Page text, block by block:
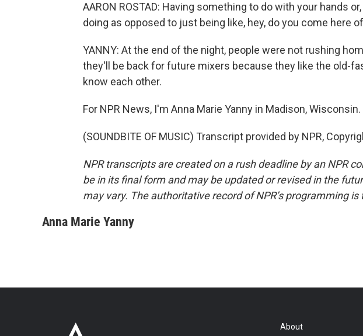
AARON ROSTAD: Having something to do with your hands
doing as opposed to just being like, hey, do you come here
YANNY: At the end of the night, people were not rushing
they'll be back for future mixers because they like the old-
know each other.
For NPR News, I'm Anna Marie Yanny in Madison, Wisconsin.
(SOUNDBITE OF MUSIC) Transcript provided by NPR,
NPR transcripts are created on a rush deadline by an NPR
be in its final form and may be updated or revised in the
may vary. The authoritative record of NPR’s programming is
Anna Marie Yanny
About